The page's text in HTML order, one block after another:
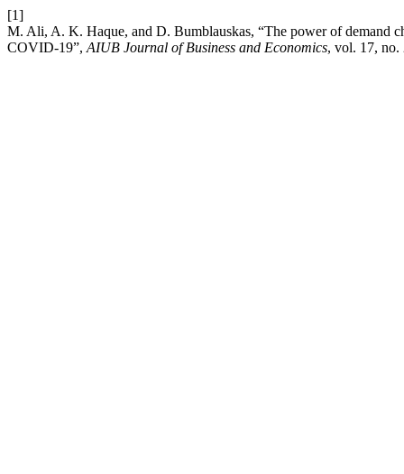
[1]
M. Ali, A. K. Haque, and D. Bumblauskas, “The power of demand
COVID-19”, AIUB Journal of Business and Economics, vol. 17, no.